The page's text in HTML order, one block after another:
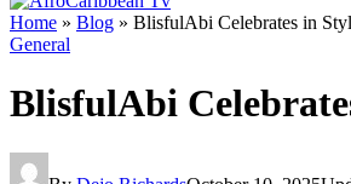
Home » Blog » BlisfulAbi Celebrates in
General
BlisfulAbi